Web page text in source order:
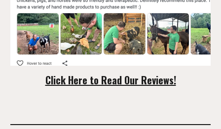
Click Here to Read Our Reviews!